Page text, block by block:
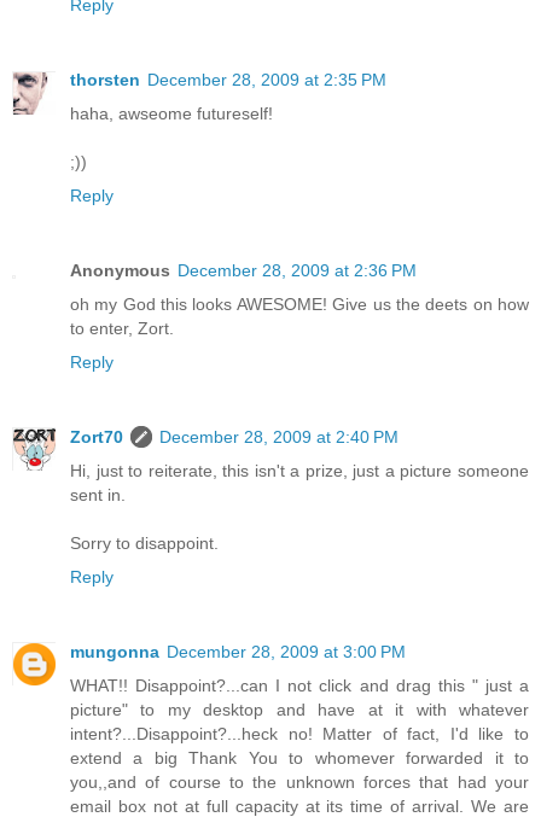
Reply
thorsten December 28, 2009 at 2:35 PM
haha, awseome futureself!
;))
Reply
Anonymous December 28, 2009 at 2:36 PM
oh my God this looks AWESOME! Give us the deets on how
to enter, Zort.
Reply
Zort70
December 28, 2009 at 2:40 PM
Hi, just to reiterate, this isn't a prize, just a picture someone
sent in.
Sorry to disappoint.
Reply
mungonna December 28, 2009 at 3:00 PM
WHAT!! Disappoint?...can I not click and drag this " just a
picture" to my desktop and have at it with whatever
intent?...Disappoint?...heck no! Matter of fact, I'd like to
extend a big Thank You to whomever forwarded it to
you,,and of course to the unknown forces that had your
email box not at full capacity at its time of arrival. We are